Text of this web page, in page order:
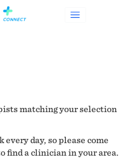
matching your selection
day, so please come
find a clinician in your area.